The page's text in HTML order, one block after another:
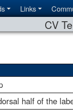
Links
CV
half of the